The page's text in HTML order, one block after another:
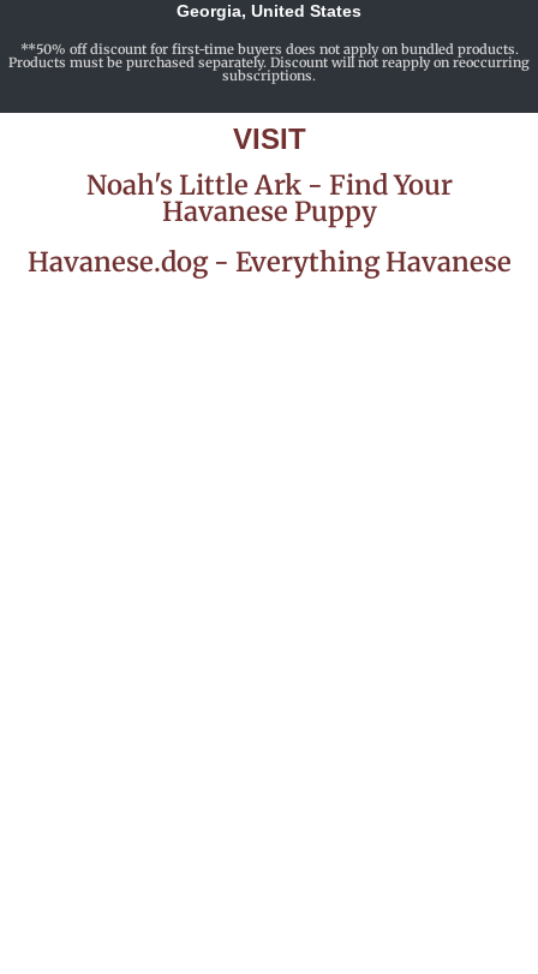
Georgia, United States
**50% off discount for first-time buyers does not apply on bundled products.
Products must be purchased separately. Discount will not reapply on reoccurring
subscriptions.
VISIT
Noah's Little Ark - Find Your
Havanese Puppy
Havanese.dog - Everything Havanese